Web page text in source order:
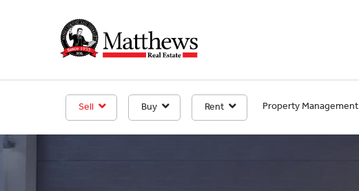
Sell Buy Rent Property Management